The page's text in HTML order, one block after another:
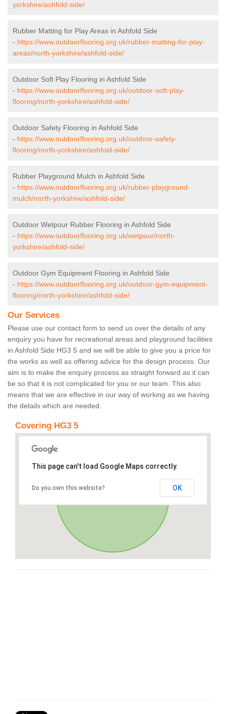
yorkshire/ashfold-side/
Rubber Matting for Play Areas in Ashfold Side
- https://www.outdoorflooring.org.uk/rubber-matting-for-play-
areas/north-yorkshire/ashfold-side/
Outdoor Soft Play Flooring in Ashfold Side
- https://www.outdoorflooring.org.uk/outdoor-soft-play-
flooring/north-yorkshire/ashfold-side/
Outdoor Safety Flooring in Ashfold Side
- https://www.outdoorflooring.org.uk/outdoor-safety-
flooring/north-yorkshire/ashfold-side/
Rubber Playground Mulch in Ashfold Side
- https://www.outdoorflooring.org.uk/rubber-playground-
mulch/north-yorkshire/ashfold-side/
Outdoor Wetpour Rubber Flooring in Ashfold Side
- https://www.outdoorflooring.org.uk/wetpour/north-
yorkshire/ashfold-side/
Outdoor Gym Equipment Flooring in Ashfold Side
- https://www.outdoorflooring.org.uk/outdoor-gym-equipment-
flooring/north-yorkshire/ashfold-side/
Our Services
Please use our contact form to send us over the details of any
enquiry you have for recreational areas and playground facilities
in Ashfold Side HG3 5 and we will be able to give you a price for
the works as well as offering advice for the design process. Our
aim is to make the enquiry process as straight forward as it can
be so that it is not complicated for you or our team. This also
means that we are effective in our way of working as we having
the details which are needed.
Covering HG3 5
This page can't load Google Maps correctly.
Do you own this website? OK